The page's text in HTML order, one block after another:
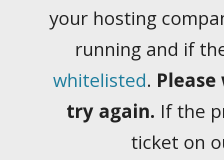
your hosting
running and if
whitelisted.
try again. If the
ticket on